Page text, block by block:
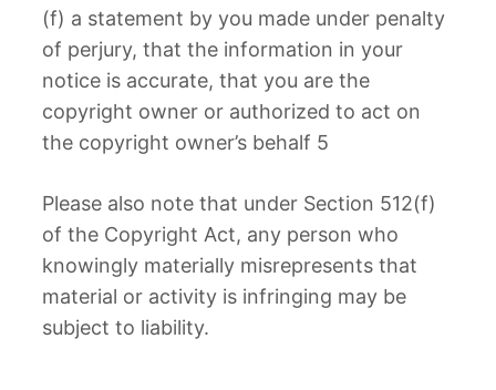
(f) a statement by you made under penalty
of perjury, that the information in your
notice is accurate, that you are the
copyright owner or authorized to act on
the copyright owner’s behalf 5
Please also note that under Section 512(f)
of the Copyright Act, any person who
knowingly materially misrepresents that
material or activity is infringing may be
subject to liability.